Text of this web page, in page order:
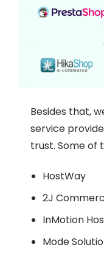
Besides that,
service
trust. Some of
HostWay
2J
InMotion
Mode